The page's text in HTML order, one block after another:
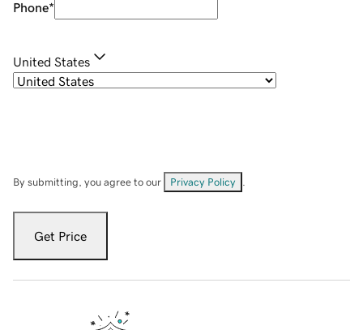
Phone*
United States
By submitting, you agree to our Privacy Policy
Get Price